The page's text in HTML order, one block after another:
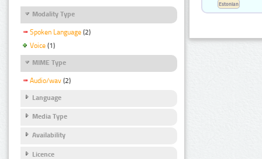
Modality Type
Spoken Language (2)
Voice (1)
MIME Type
Audio/wav (2)
Language
Media Type
Availability
Licence
Estonian